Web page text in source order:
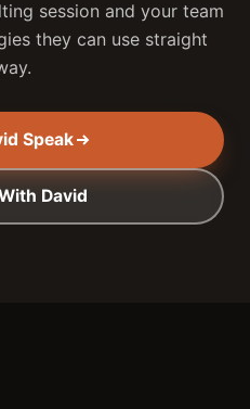
session and your team
they can use straight
Speak
David